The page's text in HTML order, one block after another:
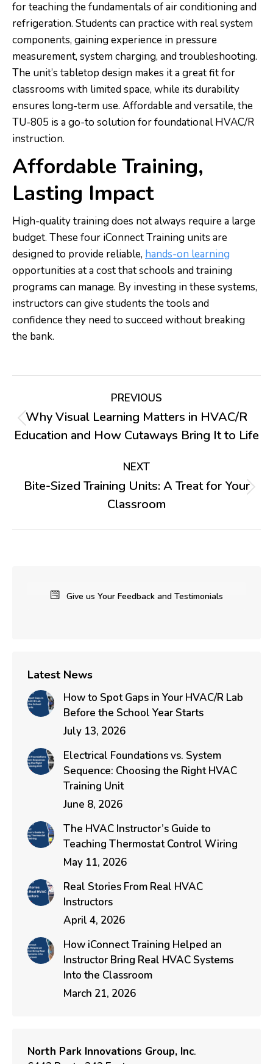
for teaching the fundamentals of air conditioning and
refrigeration. Students can practice with real system
components, gaining experience in pressure
measurement, system charging, and troubleshooting.
The unit’s tabletop design makes it a great fit for
classrooms with limited space, while its durability
ensures long-term use. Affordable and versatile, the
TU-805 is a go-to solution for foundational HVAC/R
instruction.
Affordable Training,
Lasting Impact
High-quality training does not always require a large
budget. These four iConnect Training units are
designed to provide reliable, hands-on learning
opportunities at a cost that schools and training
programs can manage. By investing in these systems,
instructors can give students the tools and
confidence they need to succeed without breaking
the bank.
navigation
PREVIOUS
Previous
post:
Why Visual Learning Matters in HVAC/R
Education and How Cutaways Bring It to Life
NEXT
Next
post:
Bite-Sized Training Units: A Treat for Your
Classroom
Give us Your Feedback and Testimonials
Latest News
How to Spot Gaps in Your HVAC/R Lab
Before the School Year Starts
July 13, 2026
Electrical Foundations vs. System
Sequence: Choosing the Right HVAC
Training Unit
June 8, 2026
The HVAC Instructor’s Guide to
Teaching Thermostat Control Wiring
May 11, 2026
Real Stories From Real HVAC
Instructors
April 4, 2026
How iConnect Training Helped an
Instructor Bring Real HVAC Systems
Into the Classroom
March 21, 2026
North Park Innovations Group, Inc.